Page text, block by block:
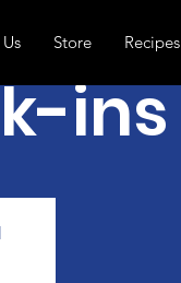
Store Recipes
ins